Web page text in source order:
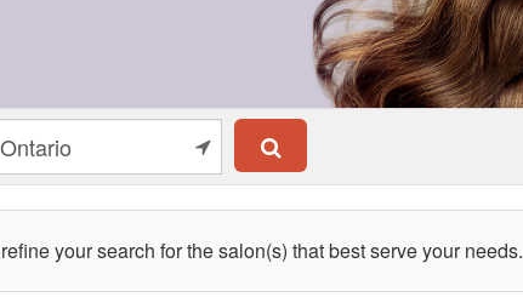
your search for the salon(s) that best serve your needs.